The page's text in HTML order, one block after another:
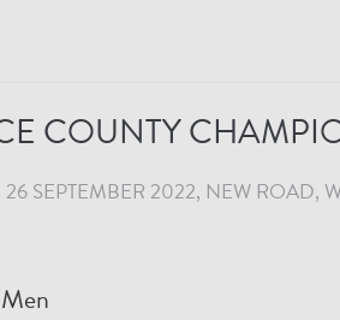
COUNTY
26 SEPTEMBER 2022 NEW ROAD,